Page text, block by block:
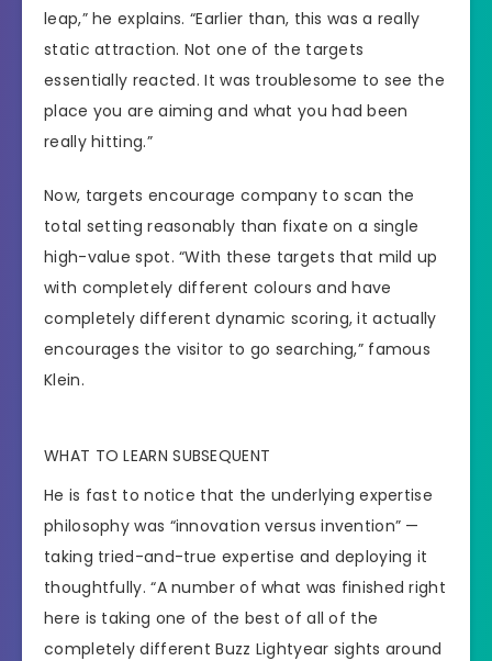
leap,” he explains. “Earlier than, this was a really
static attraction. Not one of the targets
essentially reacted. It was troublesome to see the
place you are aiming and what you had been
really hitting.”
Now, targets encourage company to scan the
total setting reasonably than fixate on a single
high-value spot. “With these targets that mild up
with completely different colours and have
completely different dynamic scoring, it actually
encourages the visitor to go searching,” famous
Klein.
WHAT TO LEARN SUBSEQUENT
He is fast to notice that the underlying expertise
philosophy was “innovation versus invention” —
taking tried-and-true expertise and deploying it
thoughtfully. “A number of what was finished right
here is taking one of the best of all of the
completely different Buzz Lightyear sights around